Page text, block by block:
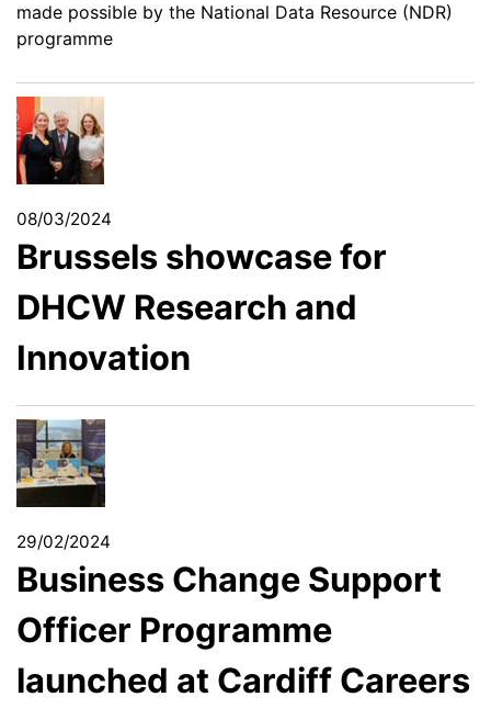
made possible by the National Data Resource (NDR)
programme
08/03/2024
Brussels showcase for
DHCW Research and
Innovation
29/02/2024
Business Change Support
Officer Programme
launched at Cardiff Careers